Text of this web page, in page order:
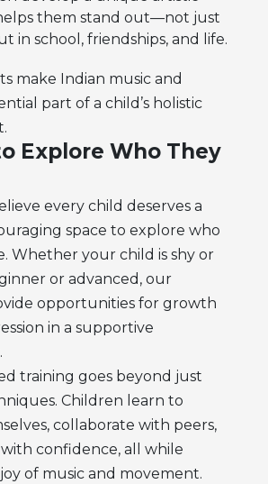
them stand out—not just
in school, friendships, and life.
make Indian music and
part of a child’s holistic
Explore Who They
every child deserves a
space to explore who
Whether your child is shy or
or advanced, our
opportunities for growth
in a supportive
training goes beyond just
Children learn to
collaborate with peers,
confidence, all while
of music and movement.